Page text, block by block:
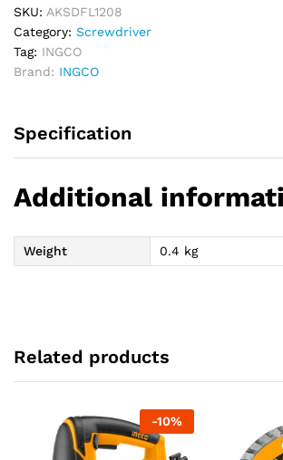
Screwdriver
Set
quantity
SKU: AKSDFL1208
Category: Screwdriver
Tag: INGCO
Brand: INGCO
Specification
Additional
Weight 0.4 kg
Related products
-10%